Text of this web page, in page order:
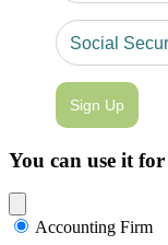
Sign Up
You can use it
Close modal
Accounting Firm